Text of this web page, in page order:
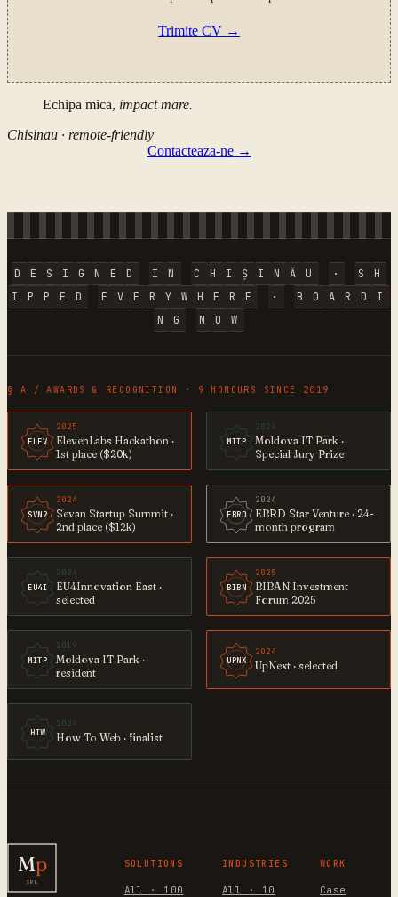
Trimite CV →
Echipa mica, impact mare.
Chisinau · remote-friendly
Contacteaza-ne→
D E S I G N E D I N C H I Ș I N Ă U · S
H
I
P P E D E V E R Y W H E R E · B O A R D
I
N
G N O W
§ A / AWARDS & RECOGNITION · 9 HONOURS SINCE 2019
ELEV
2025
ElevenLabs Hackathon ·
1st place ($20k)
MITP
2024
Moldova IT Park ·
Special Jury Prize
SVN2
2024
Sevan Startup Summit ·
2nd place ($12k)
EBRD
2024
EBRD Star Venture · 24-
month program
EU4I
2024
EU4Innovation East ·
selected
BIBN
2025
BIBAN Investment
Forum 2025
MITP
2019
Moldova IT Park ·
resident
UPNX
2024
UpNext · selected
HTW
2024
How To Web · finalist
Mp
SRL
SOLUTIONS
All · 100
INDUSTRIES
All · 10
WORK
Case